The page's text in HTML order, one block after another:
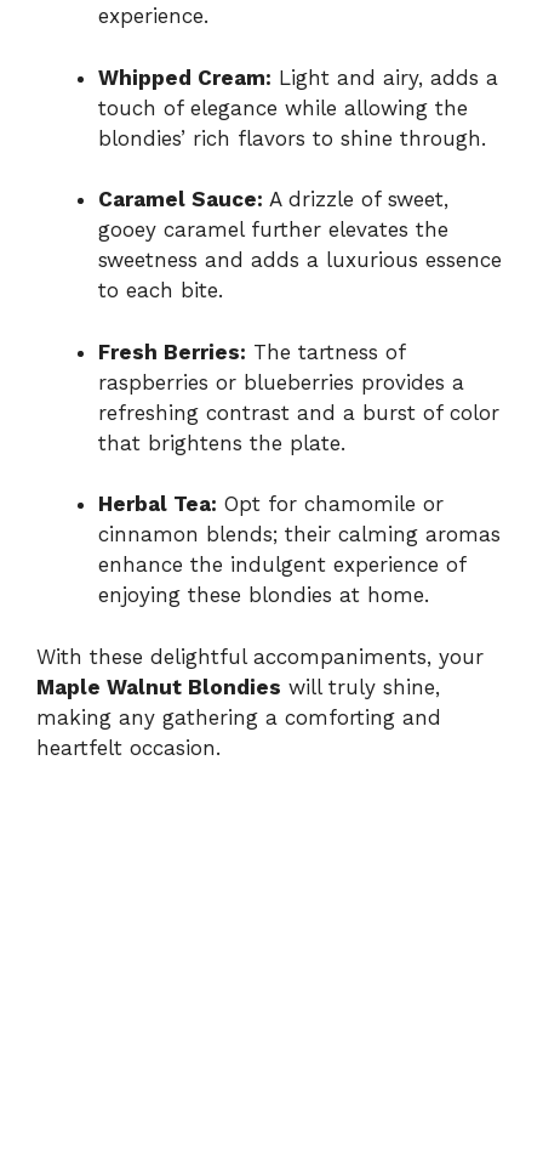
experience.
Whipped Cream: Light and airy, adds a
touch of elegance while allowing the
blondies’ rich flavors to shine through.
Caramel Sauce: A drizzle of sweet,
gooey caramel further elevates the
sweetness and adds a luxurious essence
to each bite.
Fresh Berries: The tartness of
raspberries or blueberries provides a
refreshing contrast and a burst of color
that brightens the plate.
Herbal Tea: Opt for chamomile or
cinnamon blends; their calming aromas
enhance the indulgent experience of
enjoying these blondies at home.
With these delightful accompaniments, your
Maple Walnut Blondies will truly shine,
making any gathering a comforting and
heartfelt occasion.